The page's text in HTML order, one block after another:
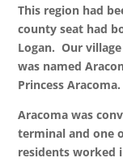
This region had
county seat had
Logan. Our
was named
Princess Aracoma.
Aracoma was
terminal and one
residents worked